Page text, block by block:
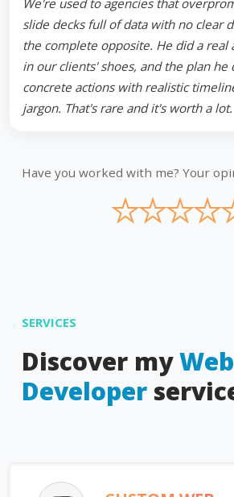
We're used to agencies that
slide decks full of data with no clear
the complete opposite. He did a real
in our clients' shoes, and the plan he
concrete actions with realistic
jargon. That's rare and it's worth a lot.
Have you worked with me? Your
★
★
★
★
SERVICES
Discover myWeb
Developer